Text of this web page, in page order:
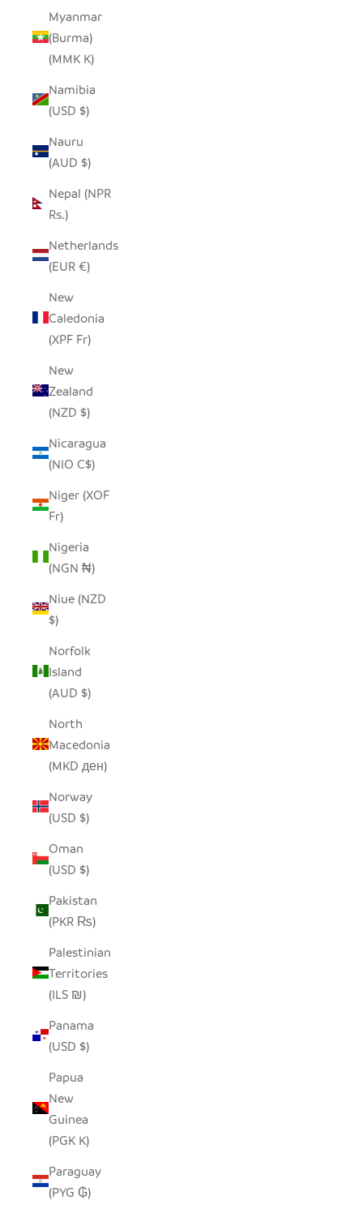
Myanmar
(Burma)
(MMK K)
Namibia
(USD $)
Nauru
(AUD $)
Nepal (NPR
Rs.)
Netherlands
(EUR €)
New
Caledonia
(XPF Fr)
New
Zealand
(NZD $)
Nicaragua
(NIO C$)
Niger (XOF
Fr)
Nigeria
(NGN ₦)
Niue (NZD
$)
Norfolk
Island
(AUD $)
North
Macedonia
(MKD ден)
Norway
(USD $)
Oman
(USD $)
Pakistan
(PKR ₨)
Palestinian
Territories
(ILS ₪)
Panama
(USD $)
Papua
New
Guinea
(PGK K)
Paraguay
(PYG ₲)